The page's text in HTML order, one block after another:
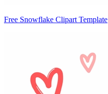
Free Snowflake Clipart Template